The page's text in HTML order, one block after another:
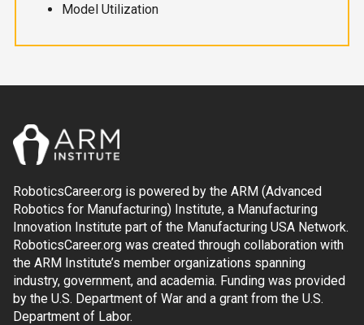
Model Utilization
RoboticsCareer.org is powered by the ARM (Advanced
Robotics for Manufacturing) Institute, a Manufacturing
Innovation Institute part of the Manufacturing USA Network.
RoboticsCareer.org was created through collaboration with
the ARM Institute’s member organizations spanning
industry, government, and academia. Funding was provided
by the U.S. Department of War and a grant from the U.S.
Department of Labor.